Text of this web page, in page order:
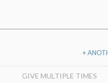
+
GIVE MULTIPLE TIMES